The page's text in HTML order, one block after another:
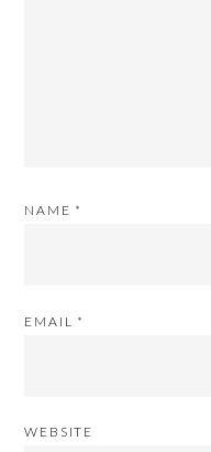
NAME *
EMAIL *
WEBSITE